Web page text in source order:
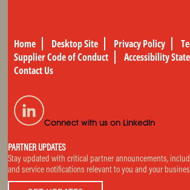
Home Desktop Site Privacy Policy
Supplier Code of Conduct
Accessibility
Contact Us
Connect with us on LinkedIn
PARTNER UPDATES
Stay updated with critical partner announcements,
and service notifications relevant to you and your